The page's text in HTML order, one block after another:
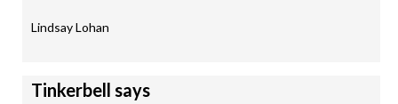
Lindsay Lohan
Tinkerbell says